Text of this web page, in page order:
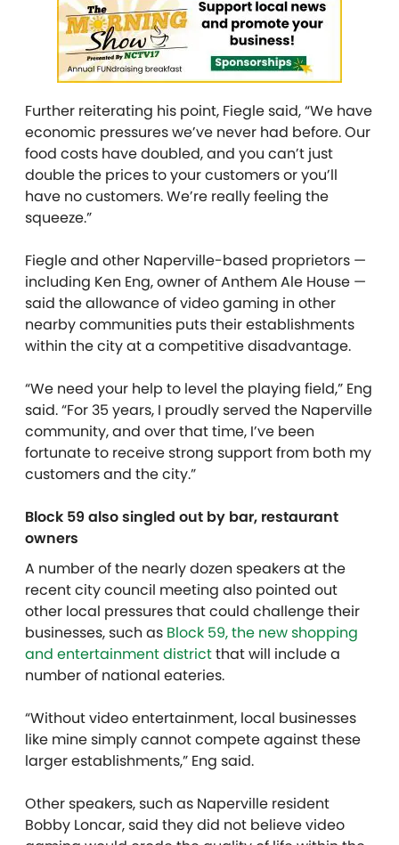
Further reiterating his point, Fiegle said, “We have
economic pressures we’ve never had before. Our
food costs have doubled, and you can’t just
double the prices to your customers or you’ll
have no customers. We’re really feeling the
squeeze.”
Fiegle and other Naperville-based proprietors —
including Ken Eng, owner of Anthem Ale House —
said the allowance of video gaming in other
nearby communities puts their establishments
within the city at a competitive disadvantage.
“We need your help to level the playing field,” Eng
said. “For 35 years, I proudly served the Naperville
community, and over that time, I’ve been
fortunate to receive strong support from both my
customers and the city.”
Block 59 also singled out by bar, restaurant
owners
A number of the nearly dozen speakers at the
recent city council meeting also pointed out
other local pressures that could challenge their
businesses, such as Block 59, the new shopping
and entertainment districtthat will include a
number of national eateries.
“Without video entertainment, local businesses
like mine simply cannot compete against these
larger establishments,” Eng said.
Other speakers, such as Naperville resident
Bobby Loncar, said they did not believe video